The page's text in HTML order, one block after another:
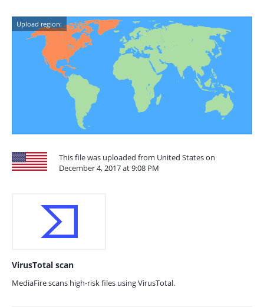
Upload region:
This file was uploaded from United States on
December 4, 2017 at 9:08 PM
VirusTotal scan
MediaFire scans high-risk files using VirusTotal.